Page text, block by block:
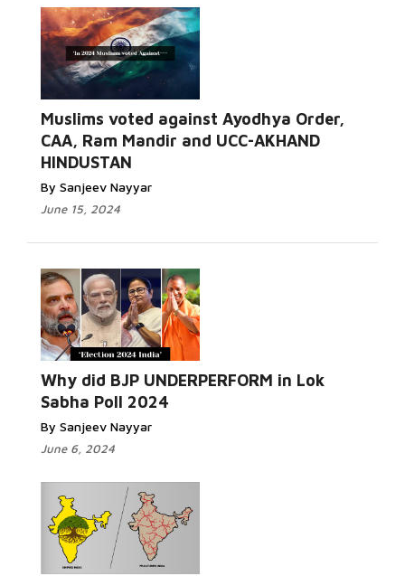
Muslims voted against Ayodhya Order,
CAA, Ram Mandir and UCC-AKHAND
HINDUSTAN
By Sanjeev Nayyar
June 15, 2024
Why did BJP UNDERPERFORM in Lok
Sabha Poll 2024
By Sanjeev Nayyar
June 6, 2024